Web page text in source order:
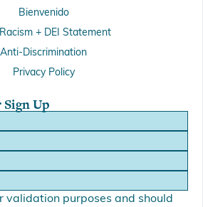
Bienvenido
+ DEI Statement
Anti-Discrimination
Privacy Policy
Up
validation purposes and should